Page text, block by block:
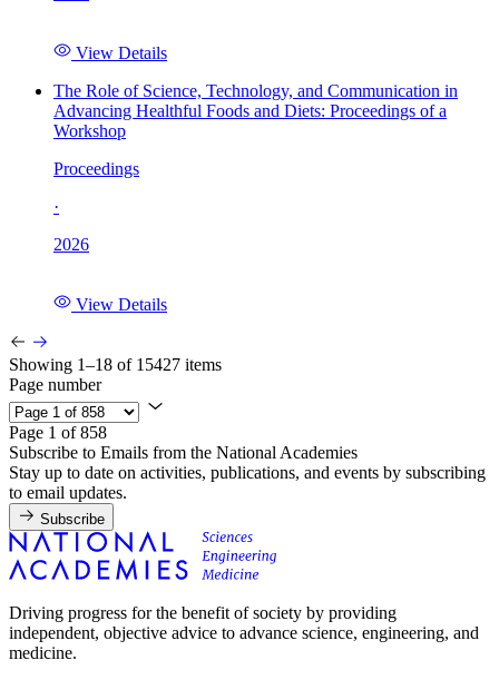
View Details
The Role of Science, Technology, and Communication in
Advancing Healthful Foods and Diets: Proceedings of a
Workshop
Proceedings
·
2026
View Details
Showing 1–18 of 15427 items
Page number
Page 1 of 858
Subscribe to Emails from the National Academies
Stay up to date on activities, publications, and events by subscribing
to email updates.
Subscribe
Driving progress for the benefit of society by providing
independent, objective advice to advance science, engineering, and
medicine.